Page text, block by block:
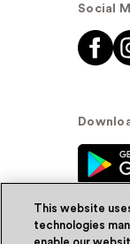
Social
This website
technologies